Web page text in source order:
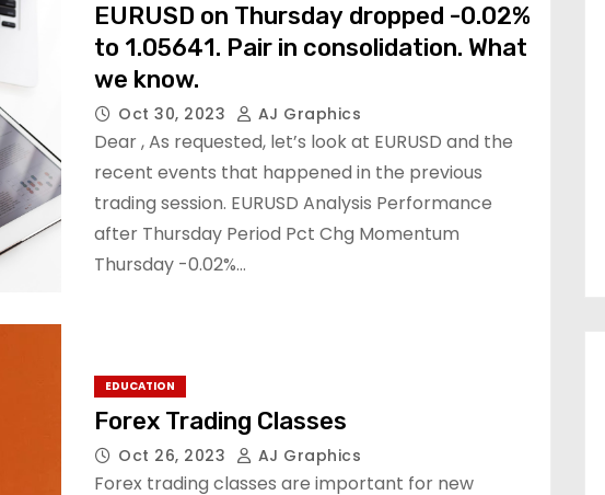
EURUSD on Thursday dropped -0.02%
to 1.05641. Pair in consolidation. What
we know.
Oct 30, 2023 AJ Graphics
Dear , As requested, let’s look at EURUSD and the
recent events that happened in the previous
trading session. EURUSD Analysis Performance
after Thursday Period Pct Chg Momentum
Thursday -0.02%…
EDUCATION
Forex Trading Classes
Oct 26, 2023 AJ Graphics
Forex trading classes are important for new